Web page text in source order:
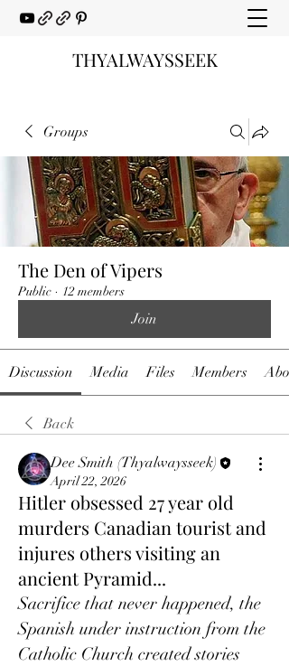
THYALWAYSSEEK
Groups
The Den of Vipers
Public · 12 members
Join
Discussion Media Files Members
Back
Dee Smith (Thyalwaysseek)
April 22, 2026
Hitler obsessed 27 year old
murders Canadian tourist and
injures others visiting an
ancient Pyramid...
Sacrifice that never happened, the
Spanish under instruction from the
Catholic Church created stories